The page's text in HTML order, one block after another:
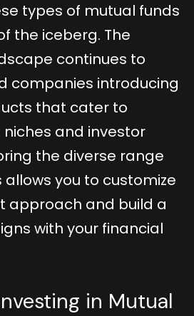
types of mutual funds
the iceberg. The
continues to
companies introducing
that cater to
and investor
the diverse range
you to customize
approach and build a
with your financial
in Mutual